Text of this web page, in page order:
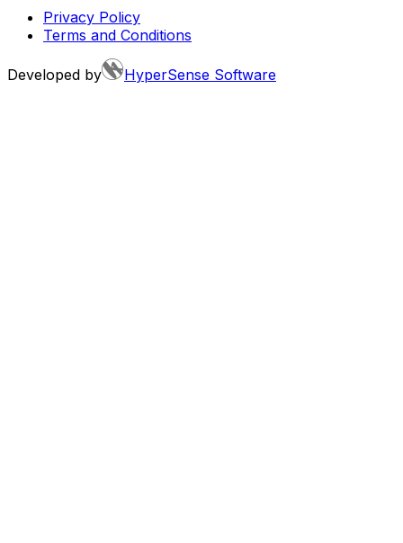
Privacy Policy
Terms and Conditions
Developed by HyperSense Software